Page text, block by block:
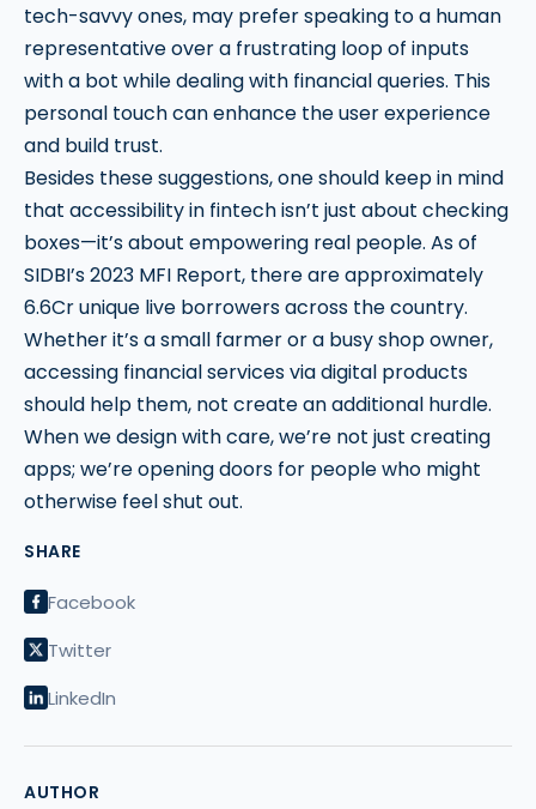
SHARE
Facebook
Twitter
LinkedIn
AUTHOR
tech-savvy ones, may prefer speaking to a human
representative over a frustrating loop of inputs
with a bot while dealing with financial queries. This
personal touch can enhance the user experience
and build trust.
Besides these suggestions, one should keep in mind
that accessibility in fintech isn’t just about checking
boxes—it’s about empowering real people. As of
SIDBI’s 2023 MFI Report, there are approximately
6.6Cr unique live borrowers across the country.
Whether it’s a small farmer or a busy shop owner,
accessing financial services via digital products
should help them, not create an additional hurdle.
When we design with care, we’re not just creating
apps; we’re opening doors for people who might
otherwise feel shut out.